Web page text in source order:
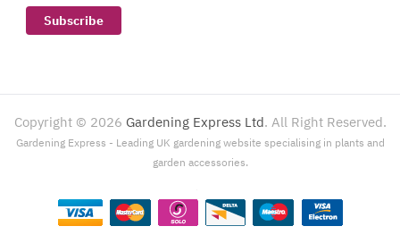
Subscribe
Copyright © 2026 Gardening Express Ltd. All Right Reserved.
Gardening Express - Leading UK gardening website specialising in plants and
garden accessories.